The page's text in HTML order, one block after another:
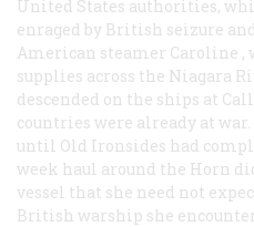
United States authorities,
enraged by British seizure
American steamer Caroline ,
supplies across the Niagara
descended on the ships at
countries were already at
until Old Ironsides had
week haul around the Horn
vessel that she need not
British warship she